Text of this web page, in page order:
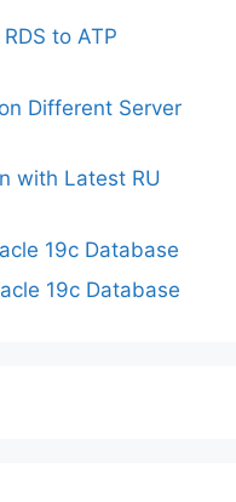
to ATP
Different Server
with Latest RU
19c Database
19c Database